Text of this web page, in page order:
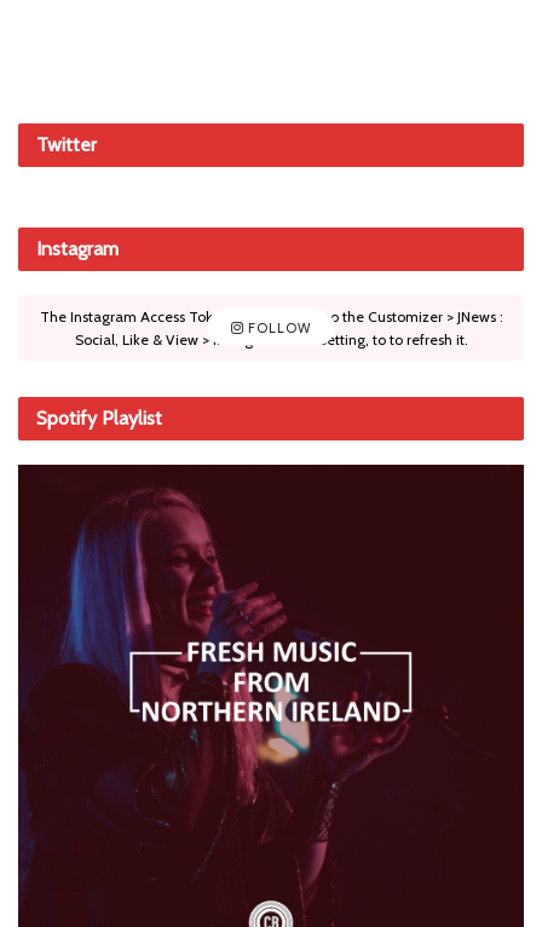
Twitter
Instagram
FOLLOW
The Instagram Access Token is expired, Go to the Customizer > JNews :
Social, Like & View > Instagram Feed Setting, to to refresh it.
Spotify Playlist